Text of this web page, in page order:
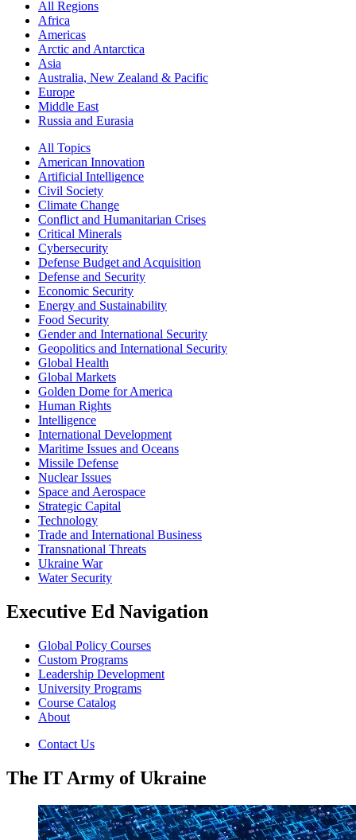
All Regions
Africa
Americas
Arctic and Antarctica
Asia
Australia, New Zealand & Pacific
Europe
Middle East
Russia and Eurasia
All Topics
American Innovation
Artificial Intelligence
Civil Society
Climate Change
Conflict and Humanitarian Crises
Critical Minerals
Cybersecurity
Defense Budget and Acquisition
Defense and Security
Economic Security
Energy and Sustainability
Food Security
Gender and International Security
Geopolitics and International Security
Global Health
Global Markets
Golden Dome for America
Human Rights
Intelligence
International Development
Maritime Issues and Oceans
Missile Defense
Nuclear Issues
Space and Aerospace
Strategic Capital
Technology
Trade and International Business
Transnational Threats
Ukraine War
Water Security
Executive Ed Navigation
Global Policy Courses
Custom Programs
Leadership Development
University Programs
Course Catalog
About
Contact Us
The IT Army of Ukraine